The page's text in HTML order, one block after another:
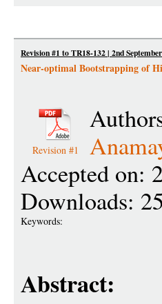
Revision #1 to TR18-132 | 2nd
Near-optimal Bootstrapping of
Revision #1
Accepted on:
Downloads:
Keywords:
Abstract: